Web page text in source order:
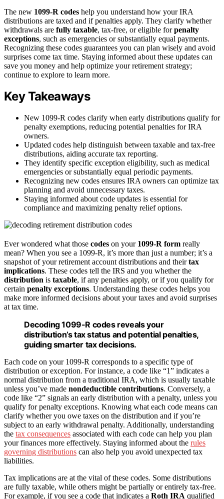
The new 1099-R codes help you understand how your IRA
distributions are taxed and if penalties apply. They clarify whether
withdrawals are fully taxable, tax-free, or eligible forpenalty
exceptions, such as emergencies or substantially equal payments.
Recognizing these codes guarantees you can plan wisely and avoid
surprises come tax time. Staying informed about these updates can
save you money and help optimize your retirement strategy;
continue to explore to learn more.
Key Takeaways
New 1099-R codes clarify when early distributions qualify for
penalty exemptions, reducing potential penalties for IRA
owners.
Updated codes help distinguish between taxable and tax-free
distributions, aiding accurate tax reporting.
They identify specific exception eligibility, such as medical
emergencies or substantially equal periodic payments.
Recognizing new codes ensures IRA owners can optimize tax
planning and avoid unnecessary taxes.
Staying informed about code updates is essential for
compliance and maximizing penalty relief options.
Ever wondered what those codes on your 1099-R form really
mean? When you see a 1099-R, it’s more than just a number; it’s a
snapshot of your retirement account distributions and theirtax
implications. These codes tell the IRS and you whether the
distribution is taxable, if any penalties apply, or if you qualify for
certain penalty exceptions. Understanding these codes helps you
make more informed decisions about your taxes and avoid surprises
at tax time.
Decoding 1099-R codes reveals your
distribution’s tax status and potential penalties,
guiding smarter tax decisions.
Each code on your 1099-R corresponds to a specific type of
distribution or exception. For instance, a code like “1” indicates a
normal distribution from a traditional IRA, which is usually taxable
unless you’ve made nondeductible contributions. Conversely, a
code like “2” signals an early distribution with a penalty, unless you
qualify for penalty exceptions. Knowing what each code means can
clarify whether you owe taxes on the distribution and if you’re
subject to an early withdrawal penalty. Additionally, understanding
the tax consequences associated with each code can help you plan
your finances more effectively. Staying informed about the rules
governing distributions can also help you avoid unexpected tax
liabilities.
Tax implications are at the vital of these codes. Some distributions
are fully taxable, while others might be partially or entirely tax-free.
For example, if you see a code that indicates a Roth IRA qualified